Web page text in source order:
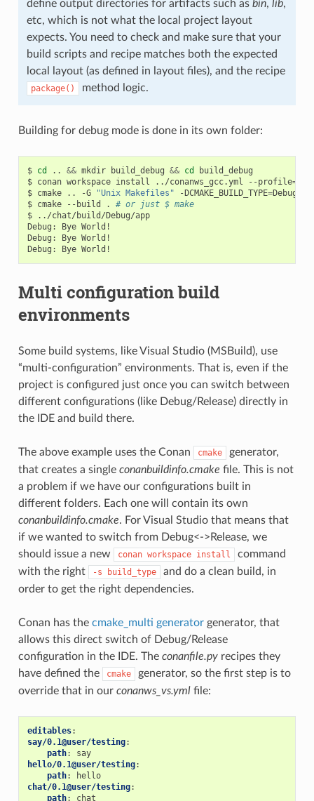
define output directories for artifacts such as bin, lib,
etc, which is not what the local project layout
expects. You need to check and make sure that your
build scripts and recipe matches both the expected
local layout (as defined in layout files), and the recipe
package() method logic.
Building for debug mode is done in its own folder:
$ cd .. && mkdir build_debug && cd
build_debug
$ conan workspace install ../conanws_gcc.yml --profile=
$ cmake .. -G "Unix Makefiles" -DCMAKE_BUILD_TYPE=Debug
$ cmake --build .
# or just $ make
$
../chat/build/Debug/app
Debug:
Bye World!
Debug:
Bye World!
Debug:
Bye
Multi configuration build
environments
Some build systems, like Visual Studio (MSBuild), use
“multi-configuration” environments. That is, even if the
project is configured just once you can switch between
different configurations (like Debug/Release) directly in
the IDE and build there.
The above example uses the Conan cmake
generator,
that creates a single conanbuildinfo.cmake file. This is not
a problem if we have our configurations built in
different folders. Each one will contain its own
conanbuildinfo.cmake. For Visual Studio that means that
if we wanted to switch from Debug<->Release, we
should issue a new
conan workspace install
command
with the right
-s build_type
and do a clean build, in
order to get the right dependencies.
Conan has the cmake_multi generatorgenerator, that
allows this direct switch of Debug/Release
configuration in the IDE. The conanfile.pyrecipes they
have defined the
cmake
generator, so the first step is to
override that in our conanws_vs.ymlfile:
editables:
say/0.1@user/testing:
path:
say
hello/0.1@user/testing:
path:
hello
chat/0.1@user/testing:
path:
chat